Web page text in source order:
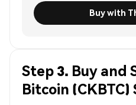
Buy with
Step 3. Buy and
Bitcoin (CKBTC)